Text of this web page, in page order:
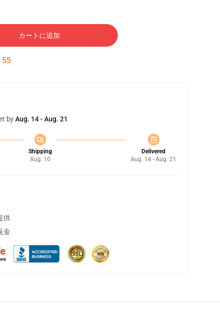
カートに追加
54
byAug. 14 - Aug. 21
Shipping
Aug. 10
Delivered
Aug. 14 - Aug. 21
供
金